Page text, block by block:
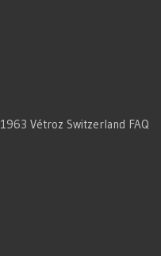
1963 Vétroz Switzerland FAQ